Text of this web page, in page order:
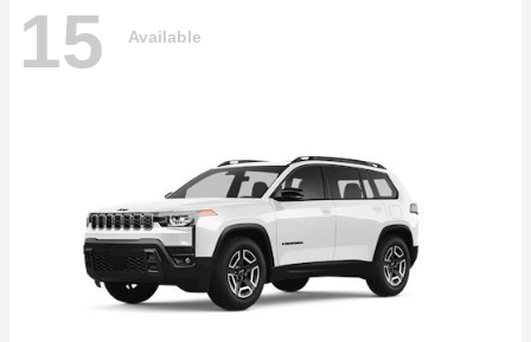
15 Available